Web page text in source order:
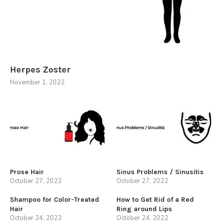
Herpes Zoster
November 1, 2022
Prose Hair
October 27, 2022
Sinus Problems / Sinusitis
October 27, 2022
Shampoo for Color-Treated
Hair
October 24, 2022
How to Get Rid of a Red
Ring around Lips
October 24, 2022